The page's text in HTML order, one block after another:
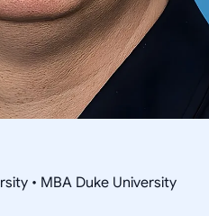
• MBA Duke University